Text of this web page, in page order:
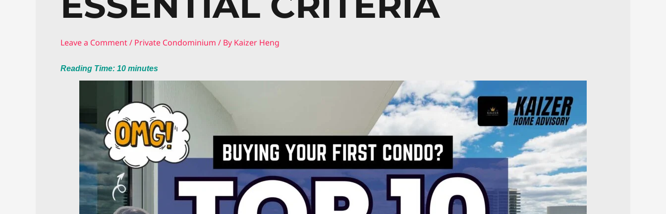
Leave a Comment/ Private Condominium / By Kaizer Heng
Reading Time: 10 minutes